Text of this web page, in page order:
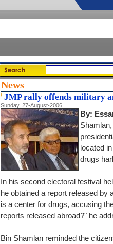
News
JMP rally offends military
Sunday, 27-August-2006
By:
located
drugs
In his second electoral festival
he obtained a report released by
is a center for drugs, accusing
reports released abroad?" he
Bin Shamlan reminded the